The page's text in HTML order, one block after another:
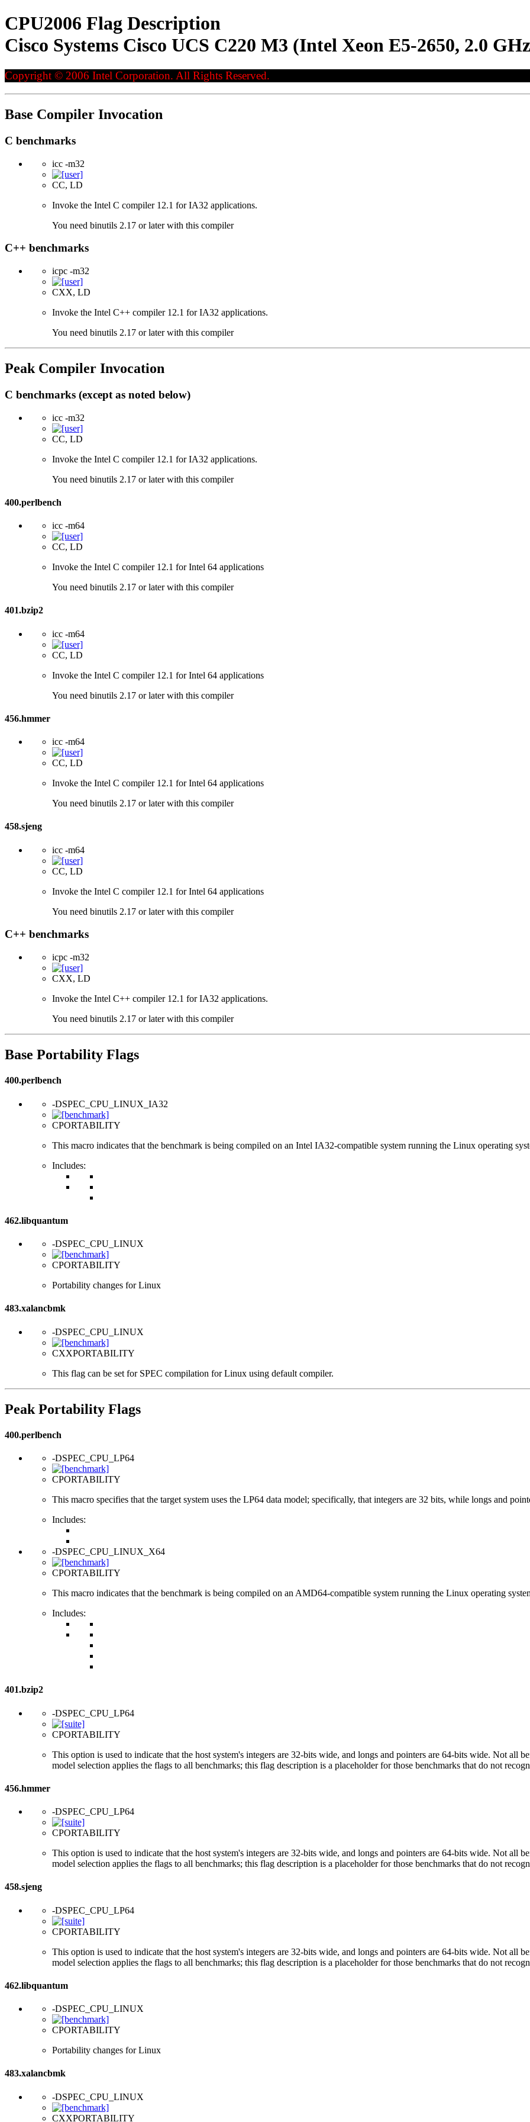
CPU2006 Flag Description
Cisco Systems Cisco UCS C220 M3 (Intel Xeon E5-2650, 2.0
Copyright © 2006 Intel Corporation. All Rights Reserved.
Base Compiler Invocation
C benchmarks
icc -m32
CC, LD
Invoke the Intel C compiler 12.1 for IA32 applications.
You need binutils 2.17 or later with this compiler
C++ benchmarks
icpc -m32
CXX, LD
Invoke the Intel C++ compiler 12.1 for IA32 applications.
You need binutils 2.17 or later with this compiler
Peak Compiler Invocation
C benchmarks (except as noted below)
icc -m32
CC, LD
Invoke the Intel C compiler 12.1 for IA32 applications.
You need binutils 2.17 or later with this compiler
400.perlbench
icc -m64
CC, LD
Invoke the Intel C compiler 12.1 for Intel 64 applications
You need binutils 2.17 or later with this compiler
401.bzip2
icc -m64
CC, LD
Invoke the Intel C compiler 12.1 for Intel 64 applications
You need binutils 2.17 or later with this compiler
456.hmmer
icc -m64
CC, LD
Invoke the Intel C compiler 12.1 for Intel 64 applications
You need binutils 2.17 or later with this compiler
458.sjeng
icc -m64
CC, LD
Invoke the Intel C compiler 12.1 for Intel 64 applications
You need binutils 2.17 or later with this compiler
C++ benchmarks
icpc -m32
CXX, LD
Invoke the Intel C++ compiler 12.1 for IA32 applications.
You need binutils 2.17 or later with this compiler
Base Portability Flags
400.perlbench
-DSPEC_CPU_LINUX_IA32
CPORTABILITY
This macro indicates that the benchmark is being compiled on an Intel IA32-compatible system running the Linux operating
Includes:
462.libquantum
-DSPEC_CPU_LINUX
CPORTABILITY
Portability changes for Linux
483.xalancbmk
-DSPEC_CPU_LINUX
CXXPORTABILITY
This flag can be set for SPEC compilation for Linux using default compiler.
Peak Portability Flags
400.perlbench
-DSPEC_CPU_LP64
CPORTABILITY
This macro specifies that the target system uses the LP64 data model; specifically, that integers are 32 bits, while longs and
Includes:
-DSPEC_CPU_LINUX_X64
CPORTABILITY
This macro indicates that the benchmark is being compiled on an AMD64-compatible system running the Linux operating
Includes:
401.bzip2
-DSPEC_CPU_LP64
CPORTABILITY
This option is used to indicate that the host system's integers are 32-bits wide, and longs and pointers are 64-bits wide. Not all
model selection applies the flags to all benchmarks; this flag description is a placeholder for those benchmarks that do not
456.hmmer
-DSPEC_CPU_LP64
CPORTABILITY
This option is used to indicate that the host system's integers are 32-bits wide, and longs and pointers are 64-bits wide. Not all
model selection applies the flags to all benchmarks; this flag description is a placeholder for those benchmarks that do not
458.sjeng
-DSPEC_CPU_LP64
CPORTABILITY
This option is used to indicate that the host system's integers are 32-bits wide, and longs and pointers are 64-bits wide. Not all
model selection applies the flags to all benchmarks; this flag description is a placeholder for those benchmarks that do not
462.libquantum
-DSPEC_CPU_LINUX
CPORTABILITY
Portability changes for Linux
483.xalancbmk
-DSPEC_CPU_LINUX
CXXPORTABILITY